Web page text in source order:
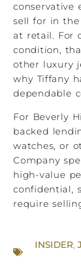
conservative
sell for in
at retail. For
condition,
other luxury
why Tiffany
dependable
For Beverly
backed
watches, or
Company
high-value
confidential,
require
INSIDER,